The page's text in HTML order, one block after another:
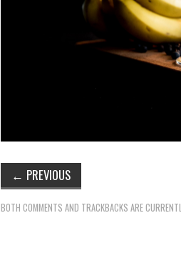
← PREVIOUS
BOTH COMMENTS AND TRACKBACKS ARE